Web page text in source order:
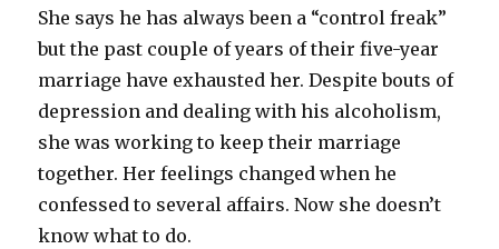
She says he has always been a “control freak”
but the past couple of years of their five-year
marriage have exhausted her. Despite bouts of
depression and dealing with his alcoholism,
she was working to keep their marriage
together. Her feelings changed when he
confessed to several affairs. Now she doesn’t
know what to do.